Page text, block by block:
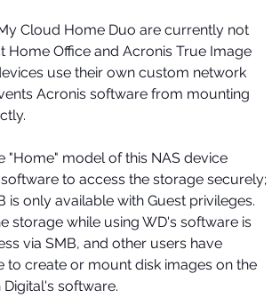
Cloud Home Duo are currently not
Office and Acronis True Image
use their own custom network
Acronis software from mounting
"Home" model of this NAS device
to access the storage securely;
only available with Guest privileges.
storage while using WD's software is
via SMB, and other users have
to create or mount disk images on the
software.